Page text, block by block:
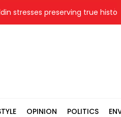
stresses preserving true history
OPINION POLITICS